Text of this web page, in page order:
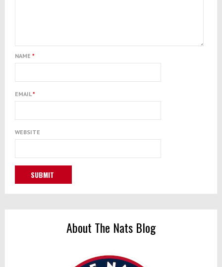
NAME *
EMAIL*
WEBSITE
About The Nats Blog